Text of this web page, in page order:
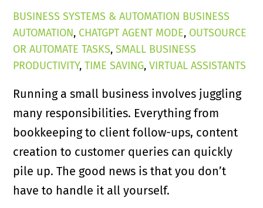
BUSINESS SYSTEMS & AUTOMATION BUSINESS
AUTOMATION, CHATGPT AGENT MODE, OUTSOURCE
OR AUTOMATE TASKS,SMALL BUSINESS
PRODUCTIVITY,TIME SAVING,VIRTUAL ASSISTANTS
Running a small business involves juggling
many responsibilities. Everything from
bookkeeping to client follow-ups, content
creation to customer queries can quickly
pile up. The good news is that you don’t
have to handle it all yourself.